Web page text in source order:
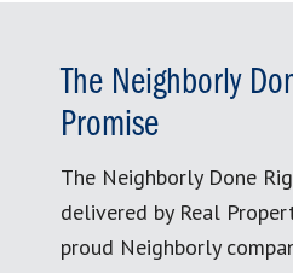
The Neighborly
Promise
The Neighborly Done
delivered by Real
proud Neighborly